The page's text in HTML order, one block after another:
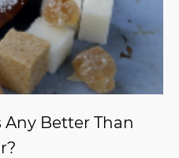
Any Better Than